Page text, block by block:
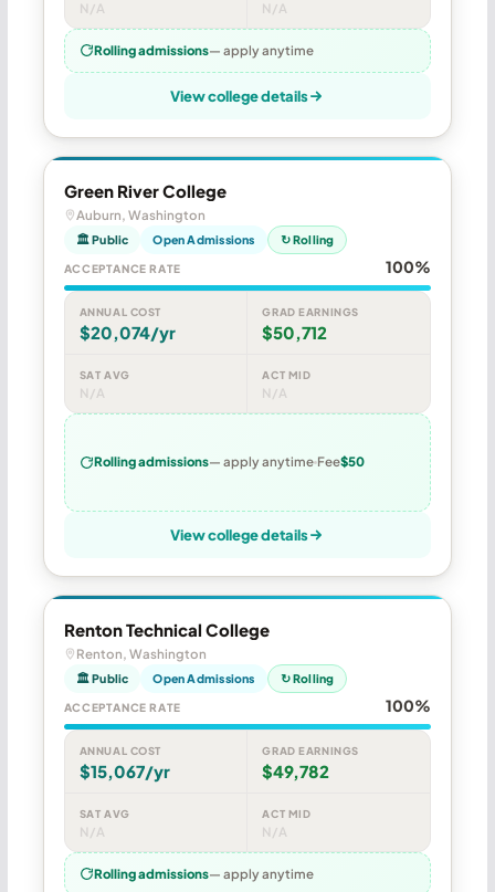
N/A N/A
Rolling admissions— apply anytime
View college details
Green River College
Auburn, Washington
🏛 Public Open Admissions ↻ Rolling
ACCEPTANCE RATE 100%
ANNUAL COST
$20,074/yr
GRAD EARNINGS
$50,712
SAT AVG
N/A
ACT MID
N/A
Rolling admissions— apply anytime Fee$50
View college details
Renton Technical College
Renton, Washington
🏛 Public Open Admissions ↻ Rolling
ACCEPTANCE RATE 100%
ANNUAL COST
$15,067/yr
GRAD EARNINGS
$49,782
SAT AVG
N/A
ACT MID
N/A
Rolling admissions— apply anytime